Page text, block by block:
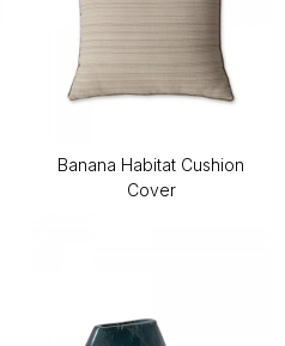
Banana Habitat Cushion
Cover